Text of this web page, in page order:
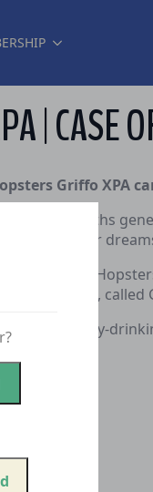
| CASE
Griffo XPA
“Griffo” Griffiths
to realise our
to an early
range XPA, called
a tropical, easy-